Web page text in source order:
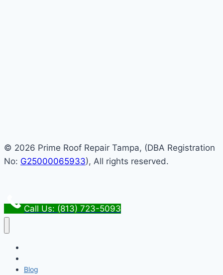
© 2026 Prime Roof Repair Tampa, (DBA Registration
No: G25000065933), All rights reserved.
Call Us: (813) 723-5093
Blog